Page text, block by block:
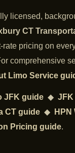
licensed,
CT
rate pricing on
comprehensive
Limo Service
JFK guide ◆ JFK
CT guide ◆
Pricing guide.